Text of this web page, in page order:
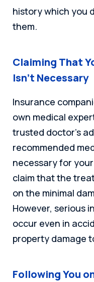
history which you
them.
Claiming That
Isn’t Necessary
Insurance
own medical
trusted doctor’s
recommended
necessary for
claim that the
on the minimal
However, serious
occur even in
property damage
Following You